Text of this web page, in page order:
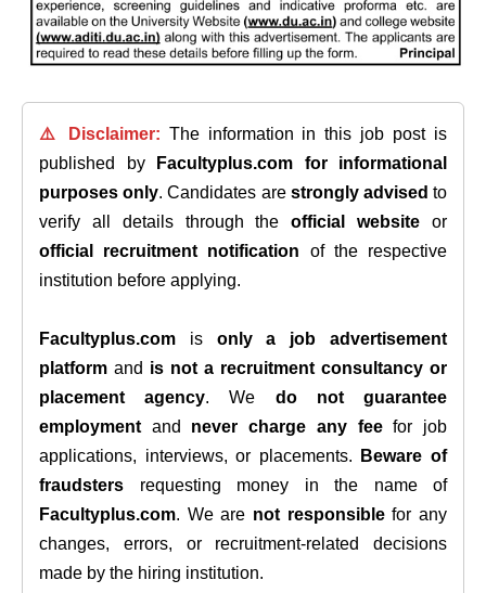
⚠️ Disclaimer: The information in this job post is
published by
Facultyplus.com
for informational
purposes only. Candidates are strongly advised to
verify all details through theofficial website or
official recruitment notification of the respective
institution before applying.
Facultyplus.com is only a job advertisement
platform and is not a recruitment consultancy or
placement agency. We do not guarantee
employment and never charge any feefor job
applications, interviews, or placements.
Beware of
fraudsters requesting money in the name of
Facultyplus.com. We are not responsiblefor any
changes, errors, or recruitment-related decisions
made by the hiring institution.